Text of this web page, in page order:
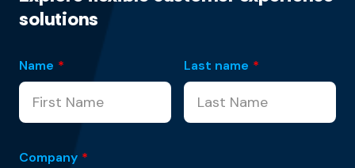
solutions
Name * Last name *
Company *